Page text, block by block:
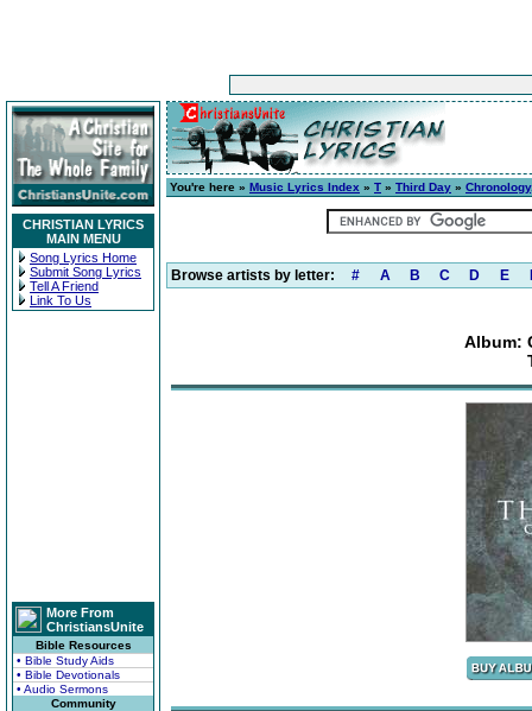
CHRISTIAN LYRICS
MAIN MENU
Song Lyrics Home
Submit Song Lyrics
Tell A Friend
Link To Us
More From
ChristiansUnite
Bible Resources
• Bible Study Aids
• Bible Devotionals
• Audio Sermons
Community
You're here » Music Lyrics Index » T » Third Day »
Browse artists by letter: # A B C D E
Album: